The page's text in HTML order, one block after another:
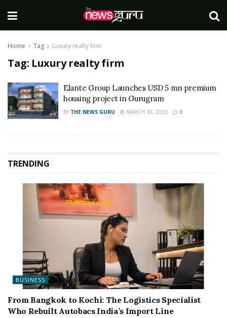
Home Tag Luxury realty firm
Tag: Luxury realty firm
Elante Group Launches USD 5 mn premium
housing project in Gurugram
BY THE NEWS GURU MARCH 30, 2023 0
TRENDING
BUSINESS
From Bangkok to Kochi: The Logistics Specialist
Who Rebuilt Autobacs India’s Import Line